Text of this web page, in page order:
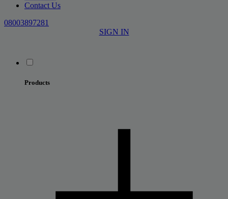
Contact Us
08003897281
SIGN IN
Products